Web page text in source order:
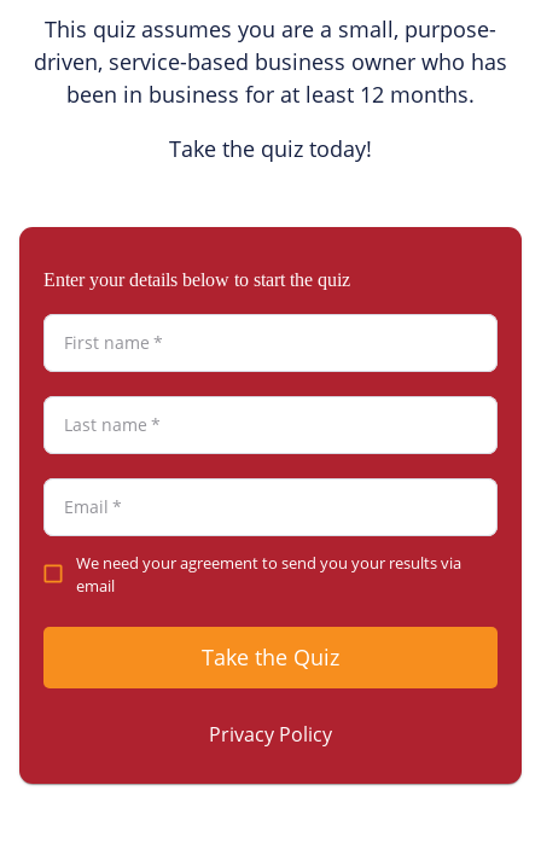
This quiz assumes you are a small, purpose-
driven, service-based business owner who has
been in business for at least 12 months.
Take the quiz today!
Enter your details below to start the quiz
First name *
Last name *
Email *
We need your agreement to send you your results via
email
Take the Quiz
Privacy Policy